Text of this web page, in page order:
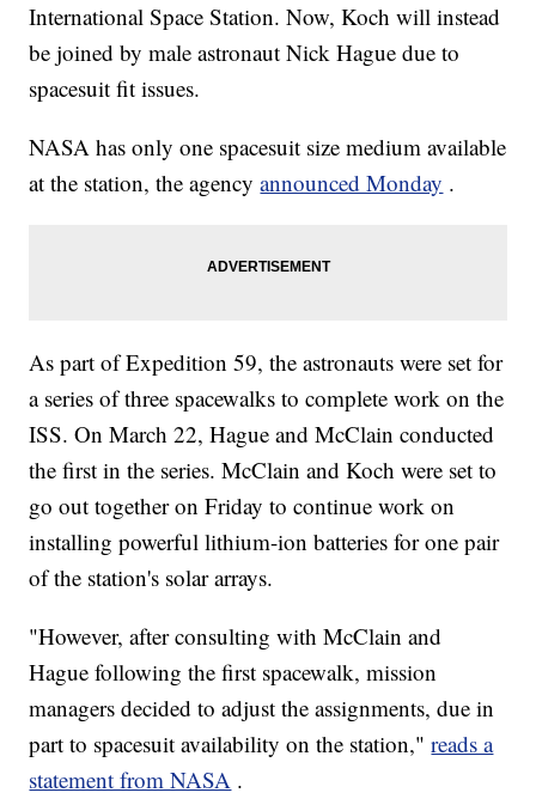
International Space Station. Now, Koch will instead
be joined by male astronaut Nick Hague due to
spacesuit fit issues.
NASA has only one spacesuit size medium available
at the station, the agencyannounced Monday .
As part of Expedition 59, the astronauts were set for
a series of three spacewalks to complete work on the
ISS. On March 22, Hague and McClain conducted
the first in the series. McClain and Koch were set to
go out together on Friday to continue work on
installing powerful lithium-ion batteries for one pair
of the station's solar arrays.
"However, after consulting with McClain and
Hague following the first spacewalk, mission
managers decided to adjust the assignments, due in
part to spacesuit availability on the station,"reads a
statement from NASA .